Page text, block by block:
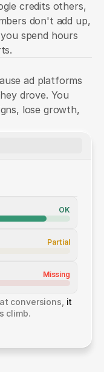
OK
Partial
Missing
conversions, it
climb.
credits others,
don't add up,
spend hours
ad platforms
drove. You
lose growth,